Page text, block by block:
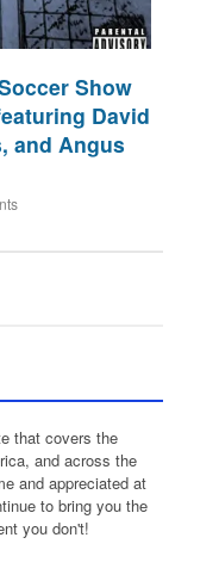
Show
David
and Angus
that covers the
and across the
and appreciated at
to bring you the
you don't!